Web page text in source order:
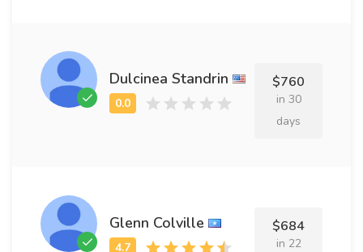
Dulcinea Standrin $760
in 30
days
Glenn Colville $684
in 22